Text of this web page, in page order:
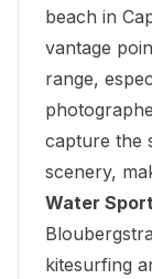
beach in
vantage
range,
capture the
scenery,
Water
kitesurfing